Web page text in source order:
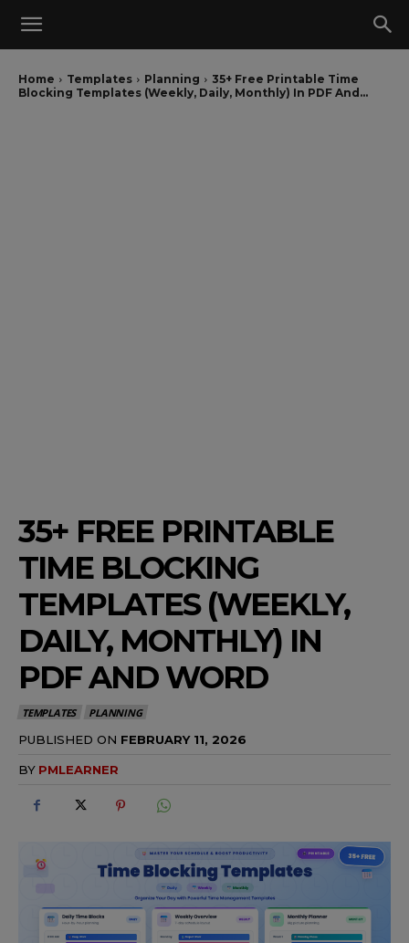
Home Templates Planning
35+ Free Printable Time
Blocking Templates (Weekly, Daily, Monthly) In PDF And...
35+ FREE PRINTABLE
TIME BLOCKING
TEMPLATES (WEEKLY,
DAILY, MONTHLY) IN
PDF AND WORD
TEMPLATES PLANNING
PUBLISHED ON FEBRUARY 11, 2026
BY PMLEARNER